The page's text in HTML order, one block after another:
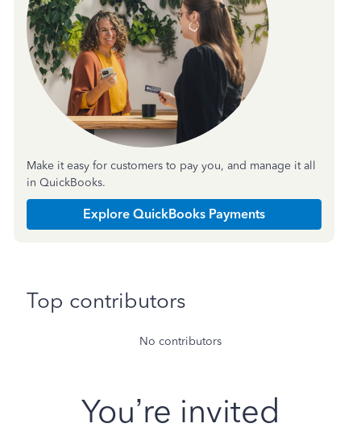
Make it easy for customers to pay you, and manage it all
in QuickBooks.
Explore QuickBooks Payments
Top contributors
No contributors
You’re invited